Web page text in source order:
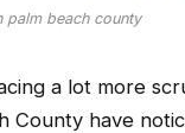
beach county
a lot more
County have